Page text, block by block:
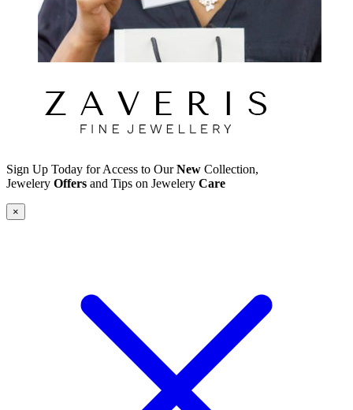
Sign Up Today for Access to OurNew Collection,
Jewelery Offers and Tips on Jewelery Care
×